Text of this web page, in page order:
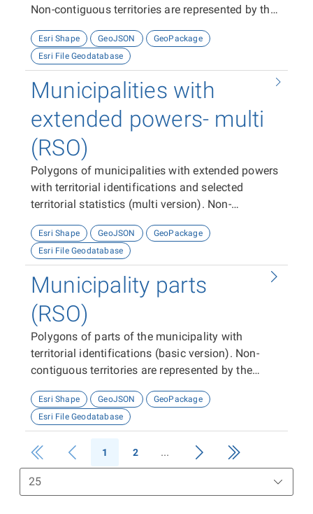
Non-contiguous territories are represented by the
Esri Shape GeoJSON
GeoPackage
Esri File Geodatabase
Municipalities with
extended powers- multi
(RSO)
Polygons of municipalities with extended powers
with territorial identifications and selected
territorial statistics (multi version). Non-
multi-feature (polygon).
Esri Shape GeoJSON
GeoPackage
Esri File Geodatabase
Municipality parts
(RSO)
Polygons of parts of the municipality with
territorial identifications (basic version). Non-
contiguous territories are represented by the
Esri Shape GeoJSON
GeoPackage
Esri File Geodatabase
1 2